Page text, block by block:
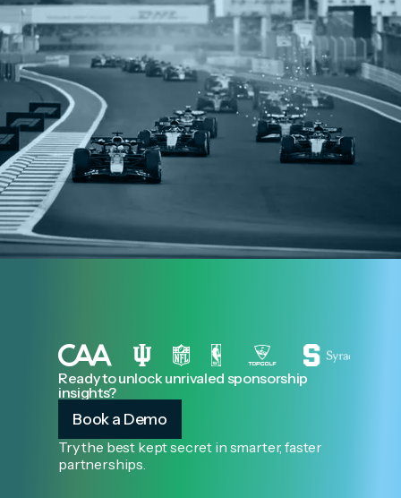
Ready to unlock unrivaled sponsorship
insights?
Book a Demo
Try the best kept secret in smarter, faster
partnerships.